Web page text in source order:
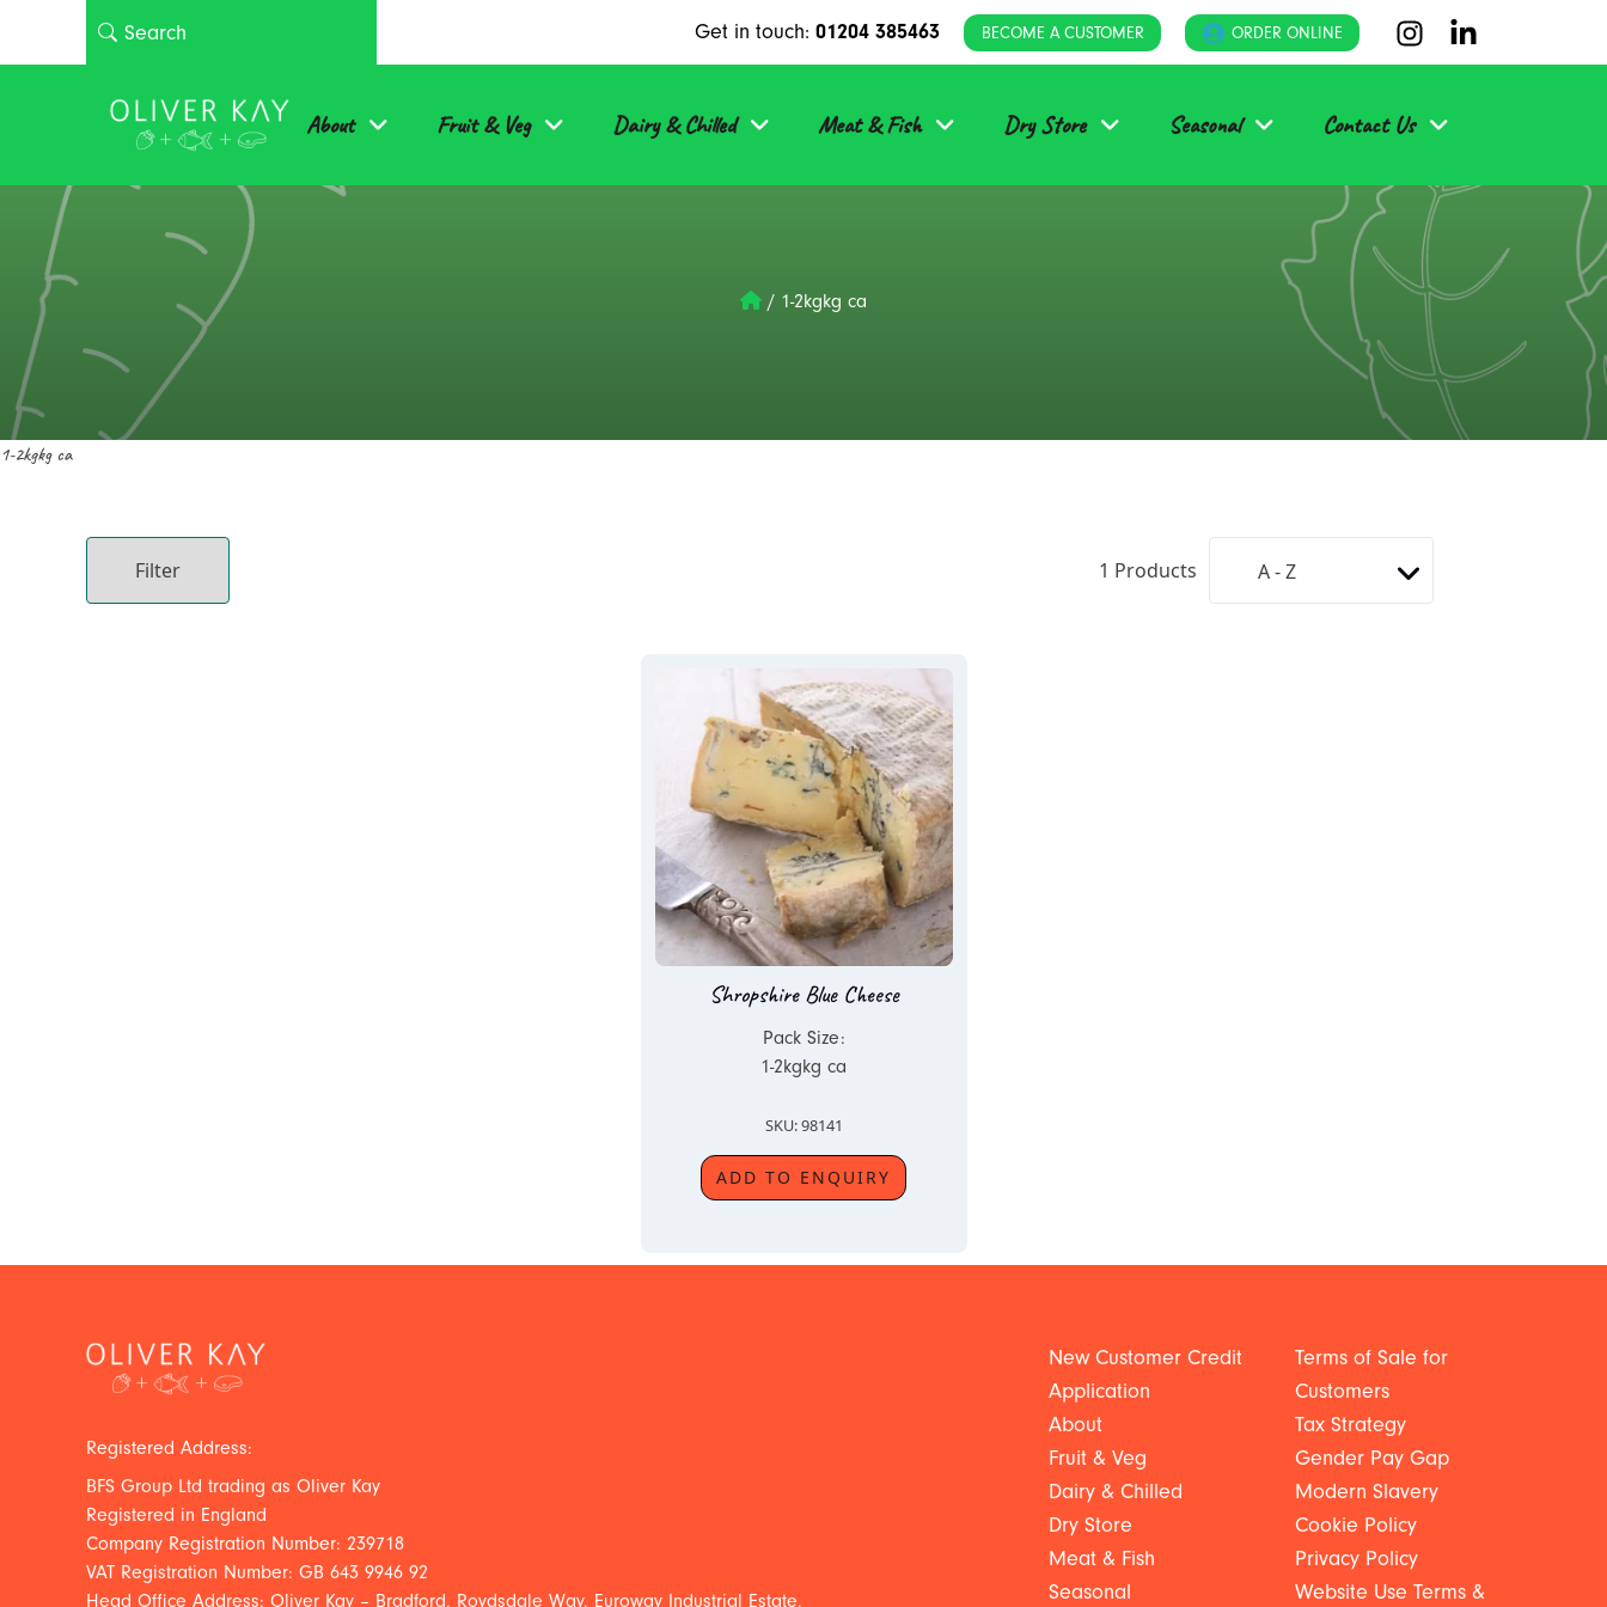
Get in touch: 01204 385463 BECOME A CUSTOMER ORDER ONLINE
About Fruit & Veg Dairy & Chilled Meat & Fish Dry Store Seasonal Contact Us
/ 1-2kgkg ca
1-2kgkg ca
1 Products
Shropshire Blue Cheese
Pack Size:
1-2kgkg ca
SKU: 98141
ADD TO ENQUIRY
Registered Address:
BFS Group Ltd trading as Oliver Kay
Registered in England
Company Registration Number: 239718
VAT Registration Number: GB 643 9946 92
Head Office Address: Oliver Kay – Bradford, Roydsdale Way, Euroway Industrial Estate,
New Customer Credit
Application
About
Fruit & Veg
Dairy & Chilled
Dry Store
Meat & Fish
Seasonal
Terms of Sale for
Customers
Tax Strategy
Gender Pay Gap
Modern Slavery
Cookie Policy
Privacy Policy
Website Use Terms &